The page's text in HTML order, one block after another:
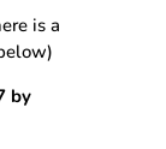
is a
by